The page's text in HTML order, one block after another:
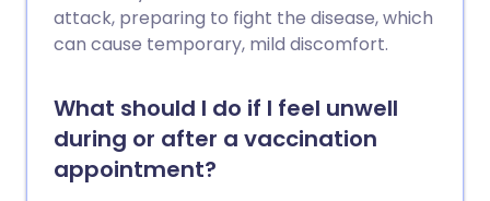
attack, preparing to fight the disease, which
can cause temporary, mild discomfort.
What should I do if I feel unwell
during or after a vaccination
appointment?